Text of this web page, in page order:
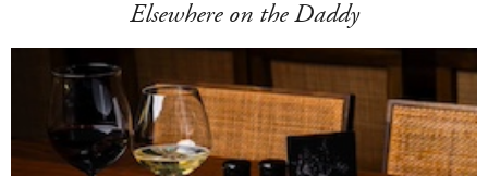
Elsewhere on the Daddy